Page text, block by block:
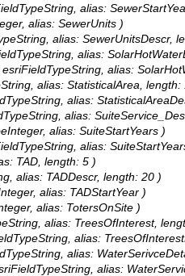
alias:
alias: SewerUnits )
alias: SewerUnitsDescr,
alias:
alias:
alias: StatisticalArea, length:
alias:
alias:
alias: SuiteStartYears )
alias:
TAD, length: 5 )
alias: TADDescr, length: 20 )
alias: TADStartYear )
alias: TotersOnSite )
alias: TreesOfInterest,
alias:
alias:
alias: